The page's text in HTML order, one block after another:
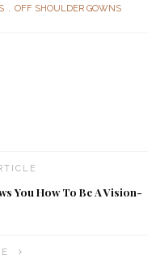
OFF SHOULDER GOWNS
You How To Be A Vision-